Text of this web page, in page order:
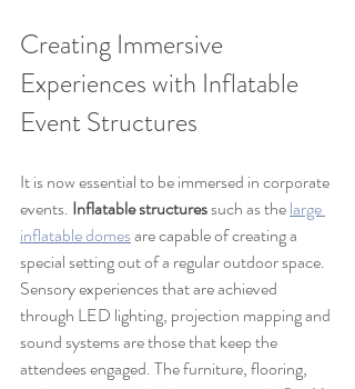
Creating Immersive
Experiences with Inflatable
Event Structures
It is now essential to be immersed in corporate
events. Inflatable structures such as the large
inflatable domes are capable of creating a
special setting out of a regular outdoor space.
Sensory experiences that are achieved
through LED lighting, projection mapping and
sound systems are those that keep the
attendees engaged. The furniture, flooring,